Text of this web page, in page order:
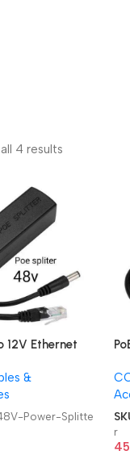
4 results
12V Ethernet
&
Power-Splitte
r